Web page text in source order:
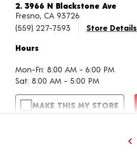
2. 3966 N Blackstone Ave
Fresno, CA 93726
(559) 227-7593
Store Details
Hours
Mon-Fri: 8:00 AM - 6:00 PM
Sat: 8:00 AM - 5:00 PM
MAKE THIS MY STORE